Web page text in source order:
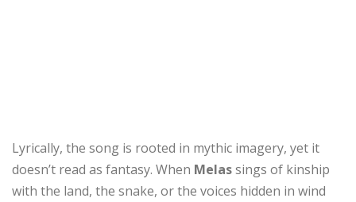
Lyrically, the song is rooted in mythic imagery, yet it
doesn’t read as fantasy. When Melassings of kinship
with the land, the snake, or the voices hidden in wind